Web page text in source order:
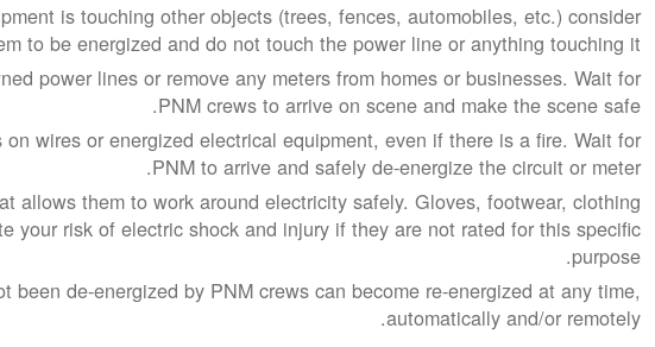
is touching other objects (trees, fences, automobiles, etc.) consider
to be energized and do not touch the power line or anything touching it.
power lines or remove any meters from homes or businesses. Wait for
PNM crews to arrive on scene and make the scene safe.
wires or energized electrical equipment, even if there is a fire. Wait for
PNM to arrive and safely de-energize the circuit or meter.
allows them to work around electricity safely. Gloves, footwear, clothing
your risk of electric shock and injury if they are not rated for this specific
purpose.
been de-energized by PNM crews can become re-energized at any time,
automatically and/or remotely.